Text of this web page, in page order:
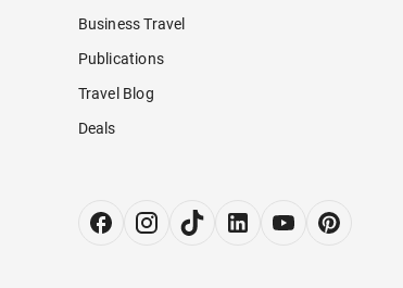
Business Travel
Publications
Travel Blog
Deals